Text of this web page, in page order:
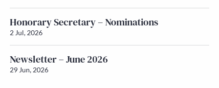
Honorary Secretary – Nominations
2 Jul, 2026
Newsletter – June 2026
29 Jun, 2026